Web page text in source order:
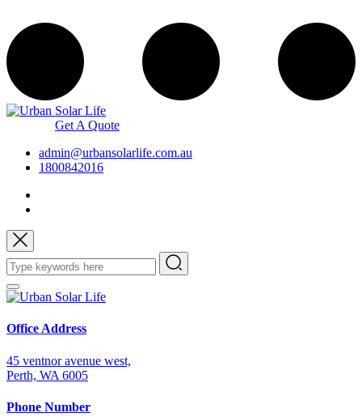
Get A Quote
admin@urbansolarlife.com.au
1800842016
Office Address
45 ventnor avenue west,
Perth, WA 6005
Phone Number